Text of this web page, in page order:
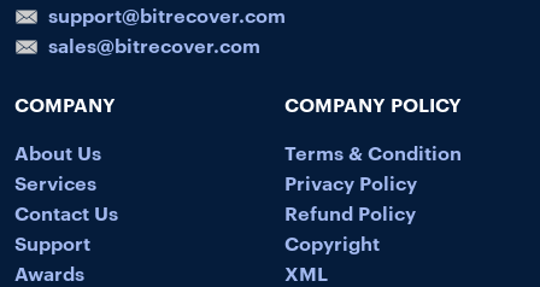
support@bitrecover.com
sales@bitrecover.com
COMPANY
About Us
Services
Contact Us
Support
Awards
COMPANY POLICY
Terms & Condition
Privacy Policy
Refund Policy
Copyright
XML